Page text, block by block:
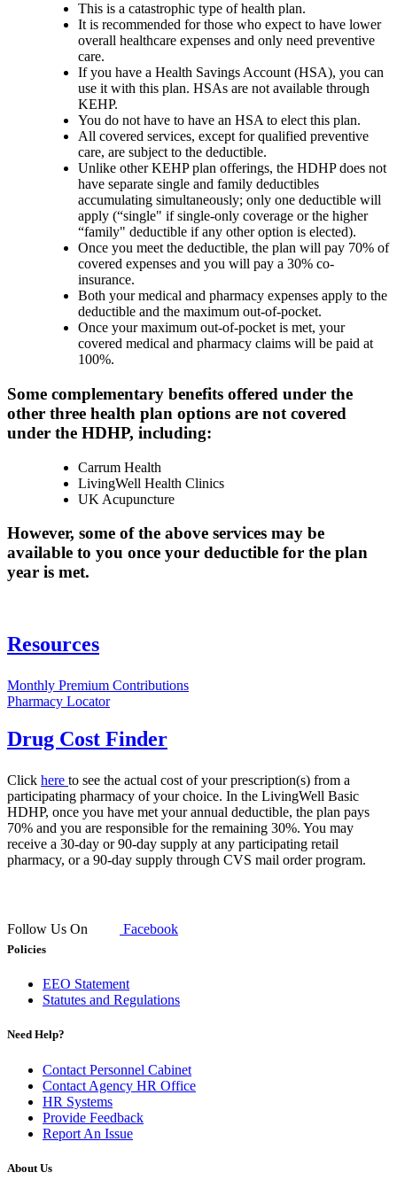
This is a catastrophic type of health plan.
It is recommended for those who expect to have lower
overall healthcare expenses and only need preventive
care.
If you have a Health Savings Account (HSA), you can
use it with this plan. HSAs are not available through
KEHP.
You do not have to have an HSA to elect this plan.
All covered services, except for qualified preventive
care, are subject to the deductible.
Unlike​ other KEHP plan offerings, the HDHP does not
have separate single and family deductibles
accumulating simultaneously; only one deductible will
apply (“single" if single-only coverage or the higher
“family" deductible if any other option is elected).
Once you meet the deductible, the plan will pay 70% of
covered expenses and you will pay a 30% co-
insurance.
Both your medical and pharmacy expenses apply to the
deductible and the maximum out-of-pocket.
Once your maximum out-of-pocket is met, your
covered medical and pharmacy claims will be paid at
100%.​
​Some complementary benefits offered under the
other three health plan options are not covered
under the HDHP, including:
Carrum Health
LivingWell Health Clinics
UK Acupuncture​
However, some of the above services may be
available to you once your deductible for the plan
year is met.​​
Resources
Monthly Premium Contributions
Pharmacy Locator
Drug Cost Finder
Click her​e to see the actual cost of your prescription(s) from a
participating pharmacy of your choice. In the LivingWell Basic
HDHP, once you have met your annual deductible, the plan pays
70% and you are responsible for the remaining 30%. You may
receive a 30-day or 90-day supply at any participating retail
pharmacy, or a 90-day supply through CVS mail order program.​​​
Follow Us On Facebook
Policies
EEO Statement
Statutes and Regulations
Need Help?
Contact Personnel Cabinet
Contact Agency HR Office
HR Systems
Provide Feedback
Report An Issue
About Us